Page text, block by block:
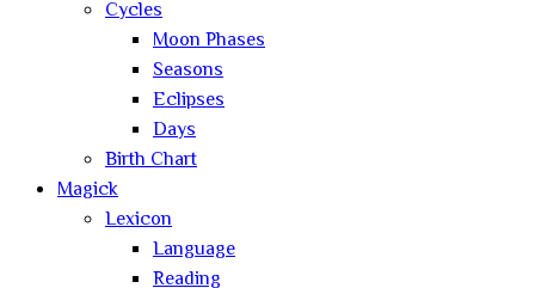
Cycles
Moon Phases
Seasons
Eclipses
Days
Birth Chart
Magick
Lexicon
Language
Reading